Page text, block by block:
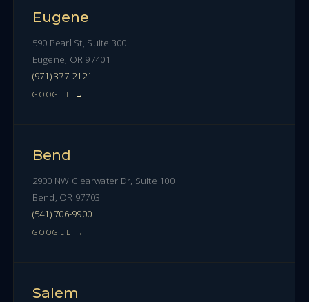
Eugene
590 Pearl St, Suite 300
Eugene, OR 97401
(971) 377-2121
GOOGLE →
Bend
2900 NW Clearwater Dr, Suite 100
Bend, OR 97703
(541) 706-9900
GOOGLE →
Salem